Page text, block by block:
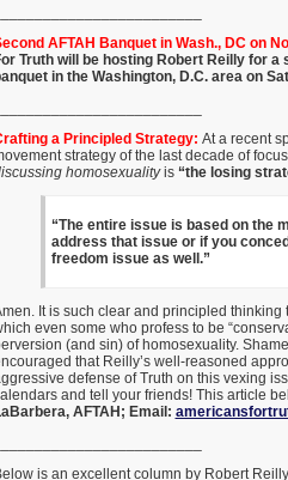
AFTAH Banquet in Wash., DC on
Truth will be hosting Robert Reilly for a
in the Washington, D.C. area on
a Principled Strategy: At a recent
strategy of the last decade of
homosexualityis “the losing
“The entire issue is based on the
address that issue or if you
freedom issue as well.”
It is such clear and principled
even some who profess to be
(and sin) of homosexuality.
that Reilly’s well-reasoned
defense of Truth on this vexing
and tell your friends! This article
AFTAH; Email:
is an excellent column by Robert